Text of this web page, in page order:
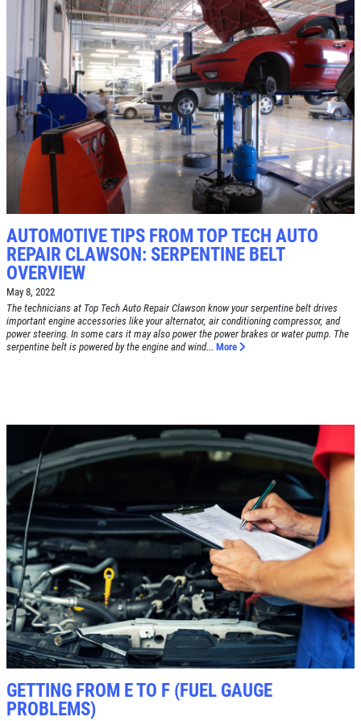
SERVICE SPECIAL
$30 OFF Any Service Over $300
Click for details
Click for details
$10 OFF Any Brake Service Over $100
Click for details
AUTOMOTIVE TIPS FROM TOP TECH AUTO
REPAIR CLAWSON: SERPENTINE BELT
OVERVIEW
May 8, 2022
The technicians at Top Tech Auto Repair Clawson know your serpentine belt drives
important engine accessories like your alternator, air conditioning compressor, and
power steering. In some cars it may also power the power brakes or water pump. The
serpentine belt is powered by the engine and wind... More
GETTING FROM E TO F (FUEL GAUGE
PROBLEMS)